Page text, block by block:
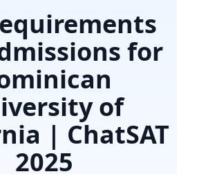
for
of
| ChatSAT
2025